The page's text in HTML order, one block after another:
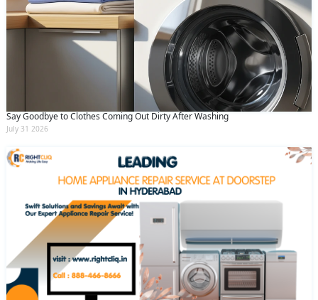
Say Goodbye to Clothes Coming Out Dirty After Washing
July 31 2026